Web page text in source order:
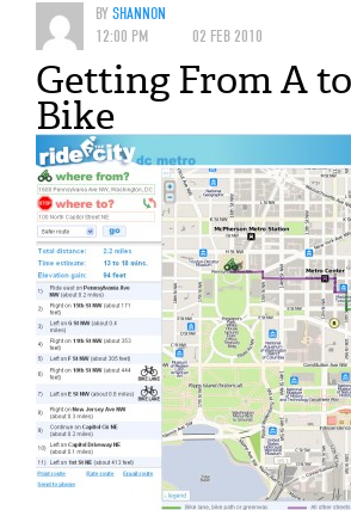
BYSHANNON
12:00 PM
02 FEB 2010
Getting From A
Bike